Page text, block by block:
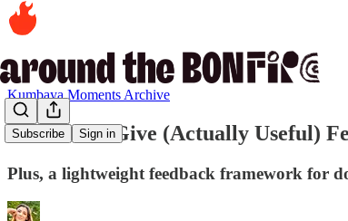
Subscribe Sign in
Kumbaya Moments Archive
10. How to Give (Actually Useful)
Plus, a lightweight feedback framework for